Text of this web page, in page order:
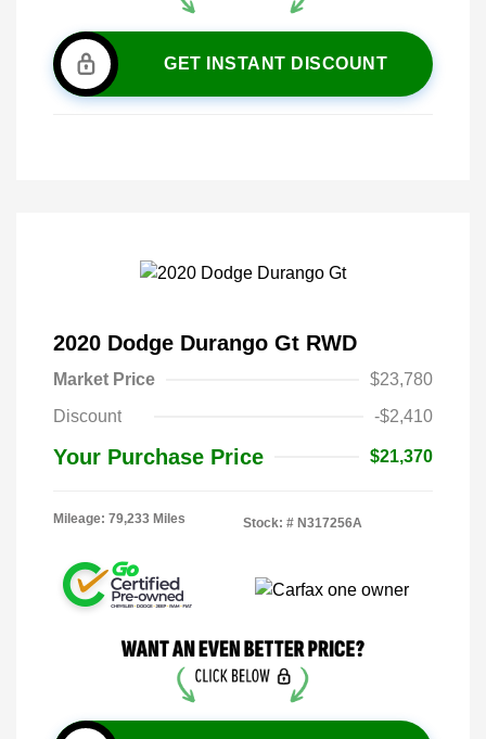
GET INSTANT DISCOUNT
2020 Dodge Durango Gt RWD
Market Price
$23,780
Discount
-$2,410
Your Purchase Price $21,370
Mileage: 79,233 Miles Stock: # N317256A